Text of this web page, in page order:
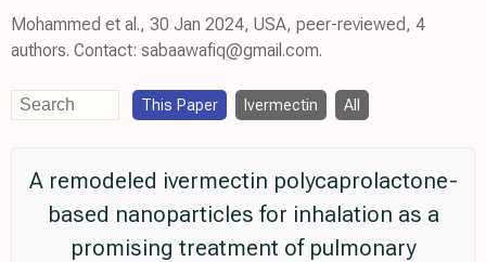
Mohammed et al., 30 Jan 2024, USA, peer-reviewed, 4
authors. Contact: sabaawafiq@gmail.com.
This Paper Ivermectin All
A remodeled ivermectin polycaprolactone-
based nanoparticles for inhalation as a
promising treatment of pulmonary